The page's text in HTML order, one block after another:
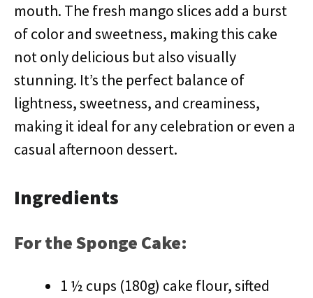
mouth. The fresh mango slices add a burst
of color and sweetness, making this cake
not only delicious but also visually
stunning. It’s the perfect balance of
lightness, sweetness, and creaminess,
making it ideal for any celebration or even a
casual afternoon dessert.
Ingredients
For the Sponge Cake:
1 ½ cups (180g) cake flour, sifted